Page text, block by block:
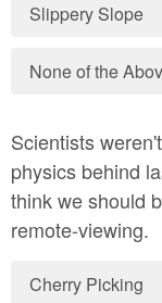
Slippery Slope
None of the
Scientists
physics behind
think we should
remote-viewing.
Cherry Picking